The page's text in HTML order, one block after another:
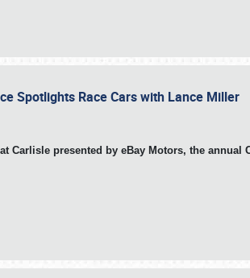
Spotlights Race Cars with Lance Miller
Carlisle presented by eBay Motors, the annual
216-1876